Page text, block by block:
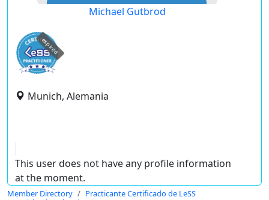
Michael Gutbrod
expired
Munich, Alemania
This user does not have any profile information
at the moment.
Member Directory
Practicante Certificado de LeSS